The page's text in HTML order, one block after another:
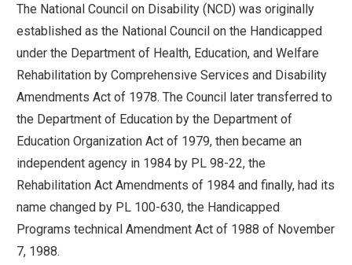
Left
and
right
arrows
move
across
top
level
links
and
expand
/
The National Council on Disability (NCD) was originally
established as the National Council on the Handicapped
under the Department of Health, Education, and Welfare
Rehabilitation by Comprehensive Services and Disability
Amendments Act of 1978. The Council later transferred to
the Department of Education by the Department of
Education Organization Act of 1979, then became an
independent agency in 1984 by PL 98-22, the
Rehabilitation Act Amendments of 1984 and finally, had its
name changed by PL 100-630, the Handicapped
Programs technical Amendment Act of 1988 of November
7, 1988.